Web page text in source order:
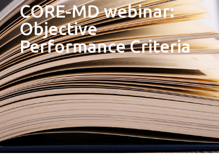
CORE-MD webinar:
Objective
Performance Criteria